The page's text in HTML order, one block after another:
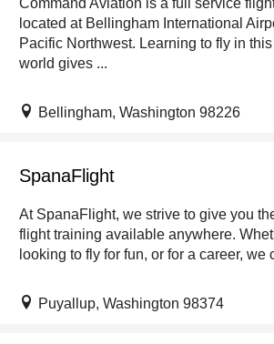
Command Aviation is a full service
located at Bellingham International
Pacific Northwest. Learning to fly in
world gives ...
Bellingham, Washington 98226
SpanaFlight
At SpanaFlight, we strive to give you
flight training available anywhere.
looking to fly for fun, or for a career, we
Puyallup, Washington 98374